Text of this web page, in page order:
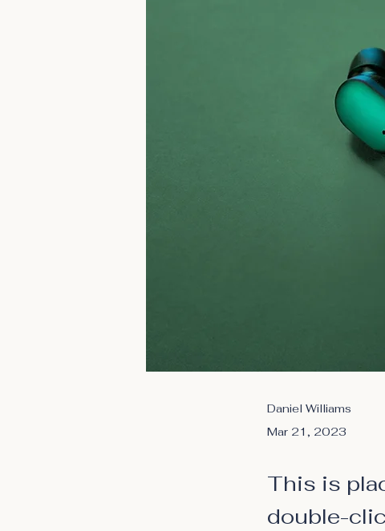
Daniel Williams
Mar 21, 2023
This is
double-